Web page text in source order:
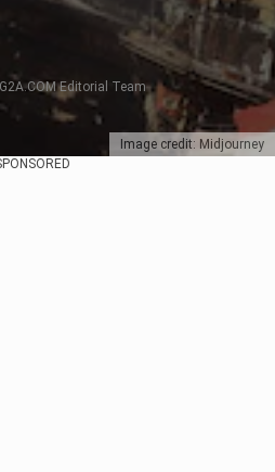
Image credit: Midjourney
Editorial Team